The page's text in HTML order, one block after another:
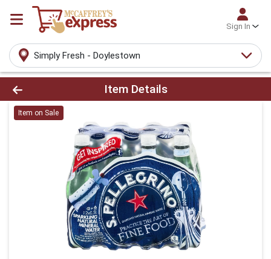
Sign In
Simply Fresh - Doylestown
Product Details Page
Item Details
Item on Sale